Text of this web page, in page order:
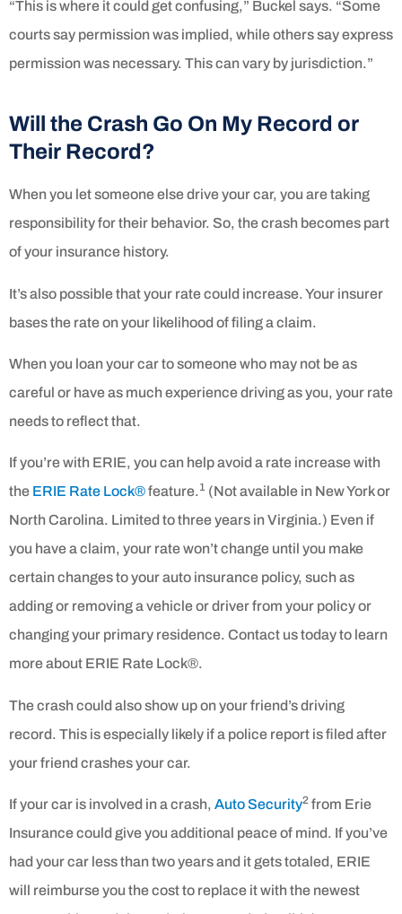
“This is where it could get confusing,” Buckel says. “Some
courts say permission was implied, while others say express
permission was necessary. This can vary by jurisdiction.”
Will the Crash Go On My Record or
Their Record?
When you let someone else drive your car, you are taking
responsibility for their behavior. So, the crash becomes part
of your insurance history.
It’s also possible that your rate could increase. Your insurer
bases the rate on your likelihood of filing a claim.
When you loan your car to someone who may not be as
careful or have as much experience driving as you, your rate
needs to reflect that.
If you’re with ERIE, you can help avoid a rate increase with
the ERIE Rate Lock®feature.1 (Not available in New York or
North Carolina. Limited to three years in Virginia.) Even if
you have a claim, your rate won’t change until you make
certain changes to your auto insurance policy, such as
adding or removing a vehicle or driver from your policy or
changing your primary residence. Contact us today to learn
more about ERIE Rate Lock®.
The crash could also show up on your friend’s driving
record. This is especially likely if a police report is filed after
your friend crashes your car.
If your car is involved in a crash, Auto Security2 from Erie
Insurance could give you additional peace of mind. If you’ve
had your car less than two years and it gets totaled, ERIE
will reimburse you the cost to replace it with the newest